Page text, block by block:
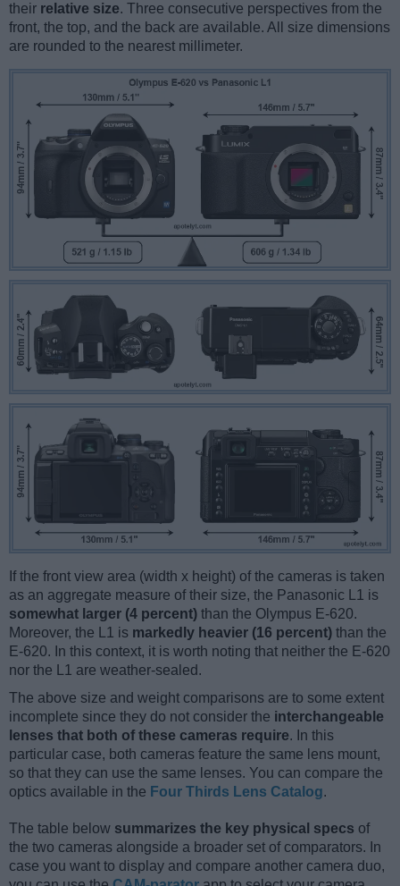
their relative size. Three consecutive perspectives from the
front, the top, and the back are available. All size dimensions
are rounded to the nearest millimeter.
If the front view area (width x height) of the cameras is taken
as an aggregate measure of their size, the Panasonic L1 is
somewhat larger (4 percent) than the Olympus E-620.
Moreover, the L1 is markedly heavier (16 percent) than the
E-620. In this context, it is worth noting that neither the E-620
nor the L1 are weather-sealed.
The above size and weight comparisons are to some extent
incomplete since they do not consider the interchangeable
lenses that both of these cameras require. In this
particular case, both cameras feature the same lens mount,
so that they can use the same lenses. You can compare the
optics available in the Four Thirds Lens Catalog.
The table below summarizes the key physical specs of
the two cameras alongside a broader set of comparators. In
case you want to display and compare another camera duo,